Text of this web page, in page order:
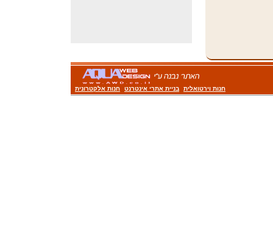
חנות וירטואלית בניית אתרי אינטרנט חנות אלקטרונית